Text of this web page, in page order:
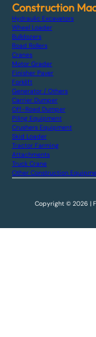
Construction
Hydraulic Excavators
Wheel Loader
Bulldozers
Road Rollers
Cranes
Motor Grader
Finisher Paver
Forklift
Generator / Others
Carrier Dumper
Off-Road Dumper
Piling Equipment
Crushers Equipment
Skid Loader
Tractor Farming
Attachments
Truck Crane
Other Construction
Copyright © 2026 |